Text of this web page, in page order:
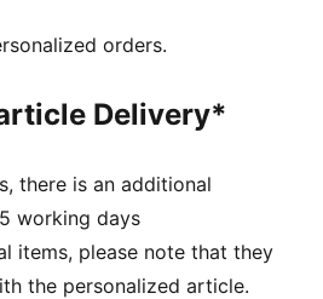
orders.
Delivery*
there is an additional
working days
items, please note that they
the personalized article.